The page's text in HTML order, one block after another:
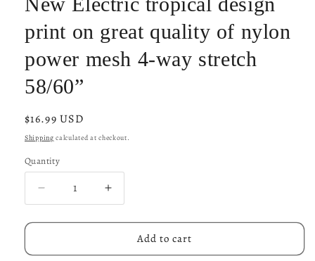
print on great quality of nylon
power mesh 4-way stretch
58/60”
Regular
price
$16.99 USD
Shipping calculated at checkout.
Quantity
Decrease
quantity
for
Electric
Increase
quantity
for
Electric
Add to cart